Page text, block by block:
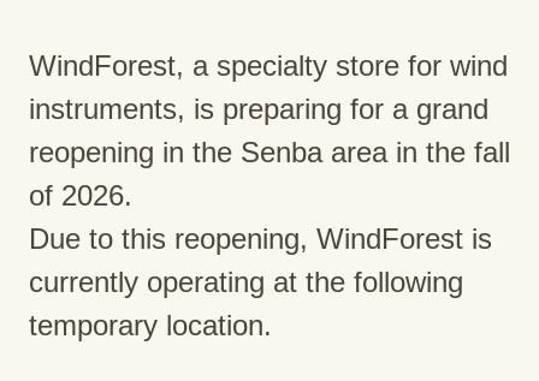
WindForest, a specialty store for wind
instruments, is preparing for a grand
reopening in the Senba area in the fall
of 2026.
Due to this reopening, WindForest is
currently operating at the following
temporary location.